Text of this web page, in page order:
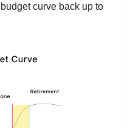
curve back up to